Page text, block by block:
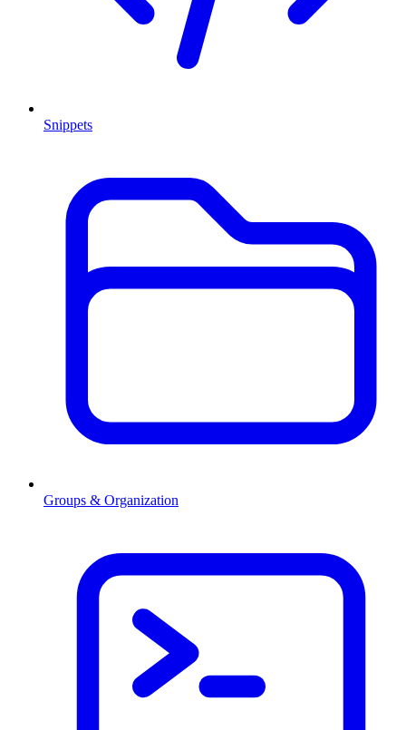
Snippets
Groups & Organization